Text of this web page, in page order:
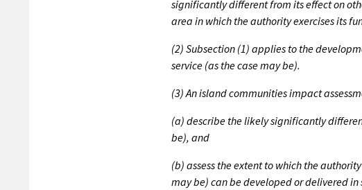
significantly different from its effect on
area in which the authority exercises its
(2) Subsection (1) applies to the
service (as the case may be).
(3) An island communities impact
(a) describe the likely significantly
be), and
(b) assess the extent to which the
may be) can be developed or delivered